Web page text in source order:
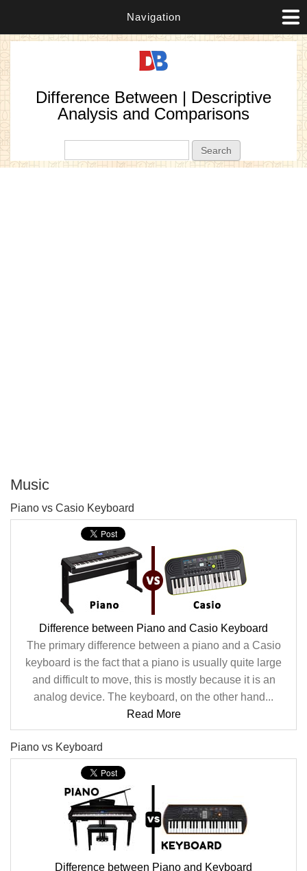
Navigation
Difference Between | Descriptive
Analysis and Comparisons
Music
Piano vs Casio Keyboard
Difference between Piano and Casio Keyboard
The primary difference between a piano and a Casio
keyboard is the fact that a piano is usually quite large
and difficult to move, this is mostly because it is an
analog device. The keyboard, on the other hand...
Read More
Piano vs Keyboard
Difference between Piano and Keyboard